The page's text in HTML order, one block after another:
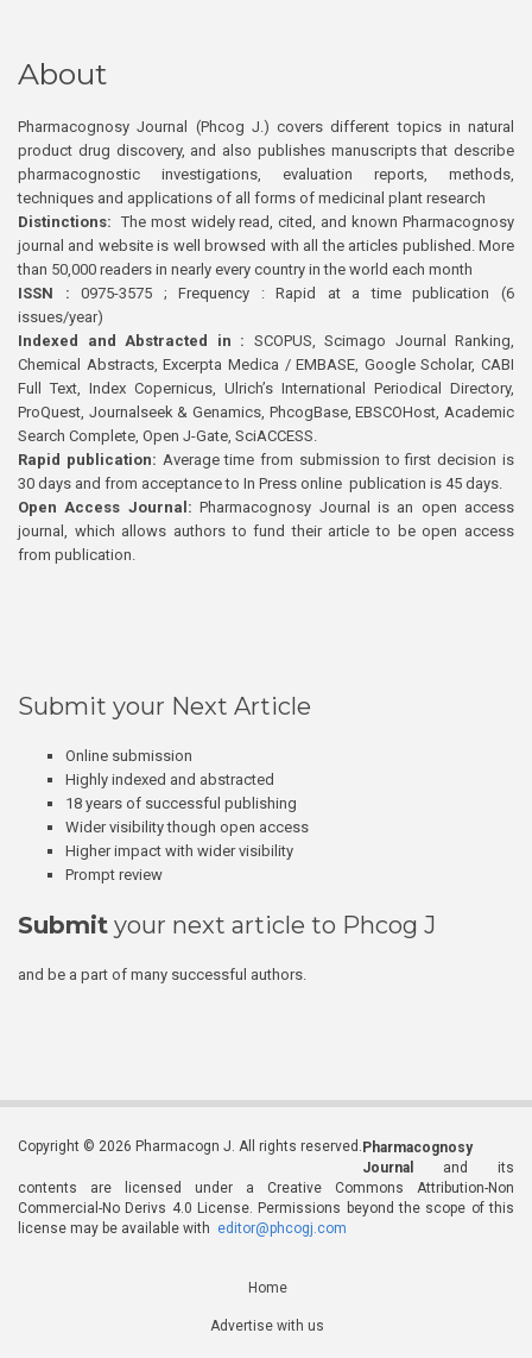
About
Pharmacognosy Journal (Phcog J.) covers different topics in natural
product drug discovery, and also publishes manuscripts that describe
pharmacognostic investigations, evaluation reports, methods,
techniques and applications of all forms of medicinal plant research
Distinctions: The most widely read, cited, and known Pharmacognosy
journal and website is well browsed with all the articles published. More
than 50,000 readers in nearly every country in the world each month
ISSN : 0975-3575 ; Frequency : Rapid at a time publication (6
issues/year)
Indexed and Abstracted in : SCOPUS, Scimago Journal Ranking,
Chemical Abstracts, Excerpta Medica / EMBASE, Google Scholar, CABI
Full Text, Index Copernicus, Ulrich’s International Periodical Directory,
ProQuest, Journalseek & Genamics, PhcogBase, EBSCOHost, Academic
Search Complete, Open J-Gate, SciACCESS.
Rapid publication: Average time from submission to first decision is
30 days and from acceptance to In Press online publication is 45 days.
Open Access Journal:Pharmacognosy Journal is an open access
journal, which allows authors to fund their article to be open access
from publication.
Submit your Next Article
Online submission
Highly indexed and abstracted
18 years of successful publishing
Wider visibility though open access
Higher impact with wider visibility
Prompt review
Submit your next article to Phcog J
and be a part of many successful authors.
Copyright © 2026 Pharmacogn J. All rights reserved. Pharmacognosy
Journal
and its
contents are licensed under a Creative Commons Attribution-Non
Commercial-No Derivs 4.0 License. Permissions beyond the scope of this
license may be available with editor@phcogj.com
Home
Advertise with us